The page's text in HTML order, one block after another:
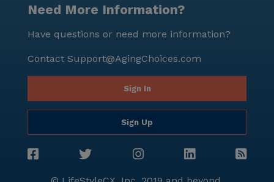
Need More Information?
Have questions or need more information?
Contact Support@AgingChoices.com
Sign In
Sign Up